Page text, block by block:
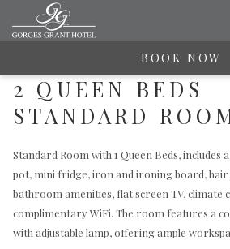
BOOK NOW
2 QUEEN BEDS
STANDARD
Standard Room with 1 Queen Beds, includes
pot, mini fridge, iron and ironing board,
bathroom amenities, flat screen TV, climate
complimentary WiFi. The room features a
with adjustable lamp, offering ample